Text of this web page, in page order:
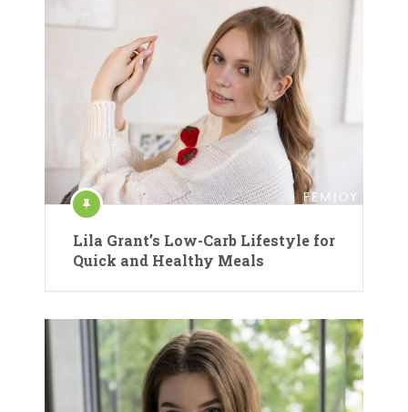
Lila Grant’s Low-Carb Lifestyle for
Quick and Healthy Meals